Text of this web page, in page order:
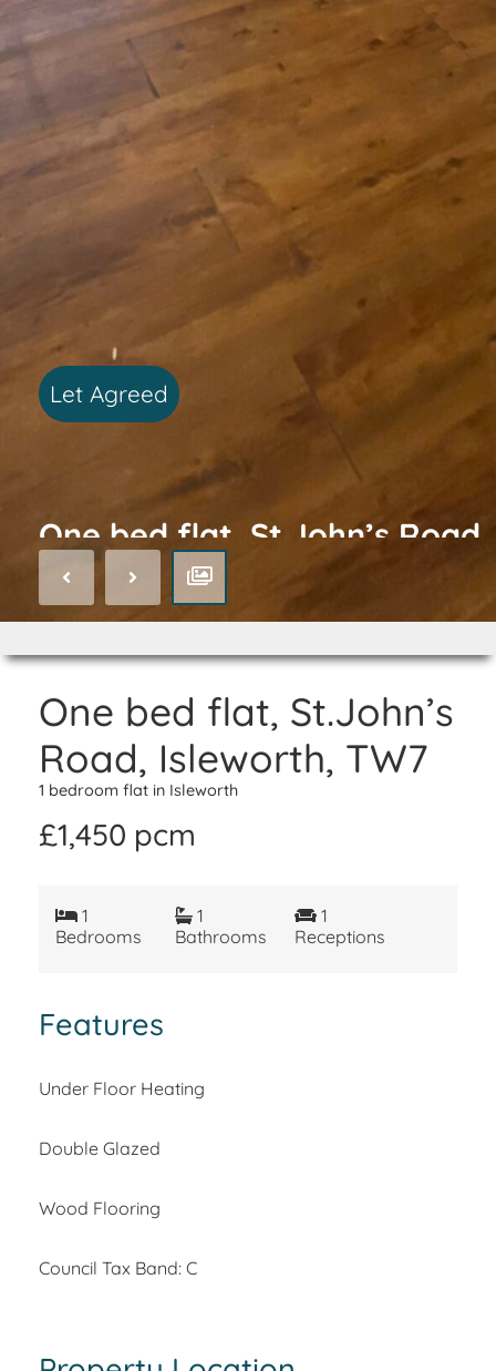
One bed flat, St.John’s Road,
Isleworth, TW7
Let Agreed
One bed flat, St.John’s
Road, Isleworth, TW7
1 bedroom flat in Isleworth
£1,450 pcm
1
Bedrooms
1
Bathrooms
1
Receptions
Features
Under Floor Heating
Double Glazed
Wood Flooring
Council Tax Band: C